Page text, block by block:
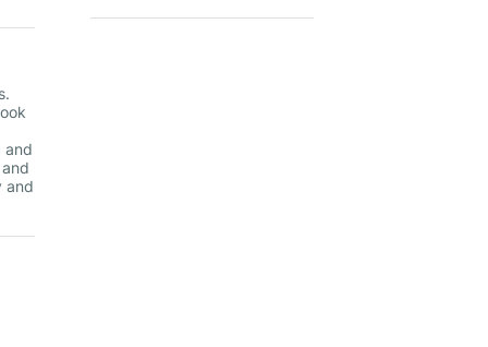
and
and